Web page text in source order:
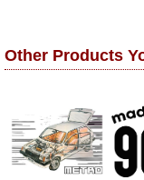
Other Products